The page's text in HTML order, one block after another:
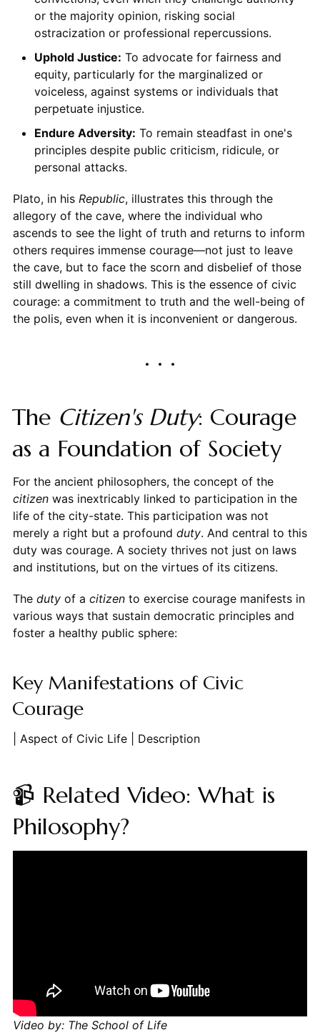
or the majority opinion, risking social
ostracization or professional repercussions.
Uphold Justice: To advocate for fairness and
equity, particularly for the marginalized or
voiceless, against systems or individuals that
perpetuate injustice.
Endure Adversity: To remain steadfast in one's
principles despite public criticism, ridicule, or
personal attacks.
Plato, in his Republic, illustrates this through the
allegory of the cave, where the individual who
ascends to see the light of truth and returns to inform
others requires immense courage—not just to leave
the cave, but to face the scorn and disbelief of those
still dwelling in shadows. This is the essence of civic
courage: a commitment to truth and the well-being of
the polis, even when it is inconvenient or dangerous.
The Citizen's Duty: Courage
as a Foundation of Society
For the ancient philosophers, the concept of the
citizenwas inextricably linked to participation in the
life of the city-state. This participation was not
merely a right but a profound duty. And central to this
duty was courage. A society thrives not just on laws
and institutions, but on the virtues of its citizens.
The dutyof a citizento exercise courage manifests in
various ways that sustain democratic principles and
foster a healthy public sphere:
Key Manifestations of Civic
Courage
| Aspect of Civic Life | Description
📹 Related Video: What is
Philosophy?
Video by: The School of Life